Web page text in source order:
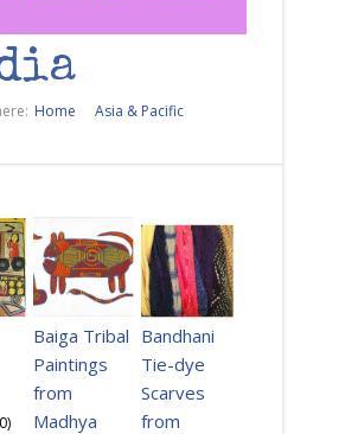
Home Asia & Pacific
)
Baiga Tribal
Paintings
from
Madhya
Bandhani
Tie-dye
Scarves
from